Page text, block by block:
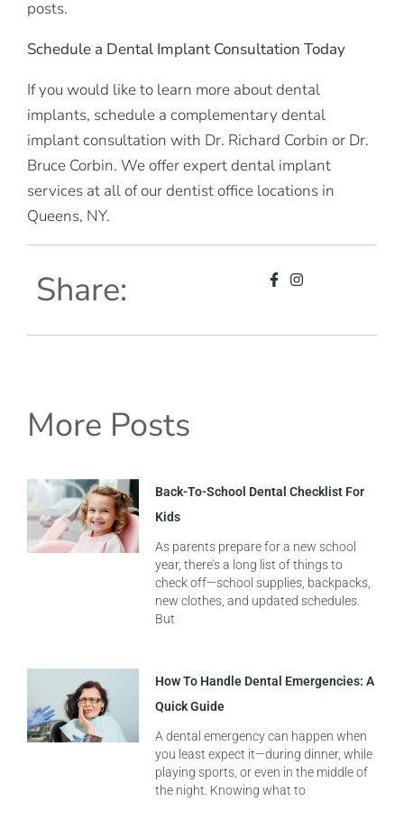
posts.
Schedule a Dental Implant Consultation Today
If you would like to learn more about dental
implants, schedule a complementary dental
implant consultation with Dr. Richard Corbin or Dr.
Bruce Corbin. We offer expert dental implant
services at all of our dentist office locations in
Queens, NY.
Share:
More Posts
Back-To-School Dental Checklist For
Kids
As parents prepare for a new school
year, there’s a long list of things to
check off—school supplies, backpacks,
new clothes, and updated schedules.
But
How To Handle Dental Emergencies: A
Quick Guide
A dental emergency can happen when
you least expect it—during dinner, while
playing sports, or even in the middle of
the night. Knowing what to